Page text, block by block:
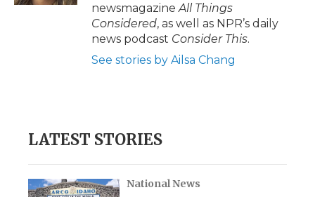
newsmagazineAll Things
Considered, as well as NPR’s daily
news podcast Consider This.
See stories by Ailsa Chang
LATEST STORIES
National News